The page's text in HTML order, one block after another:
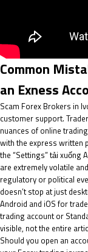
Common
an Exness
Scam Forex Brokers in
customer support.
nuances of online
with the express written
the “Settings”tải xuống
are extremely volatile
regulatory or political
doesn’t stop at just
Android and iOS for
trading account or
visible, not the entire
Should you open an